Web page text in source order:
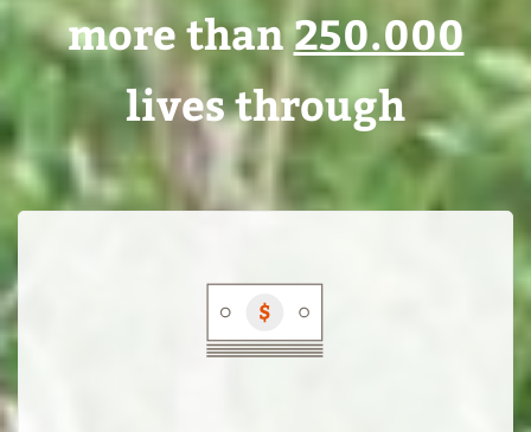
The
Fairtrade
Access
Fund
the
needs
more than250.000
lives through